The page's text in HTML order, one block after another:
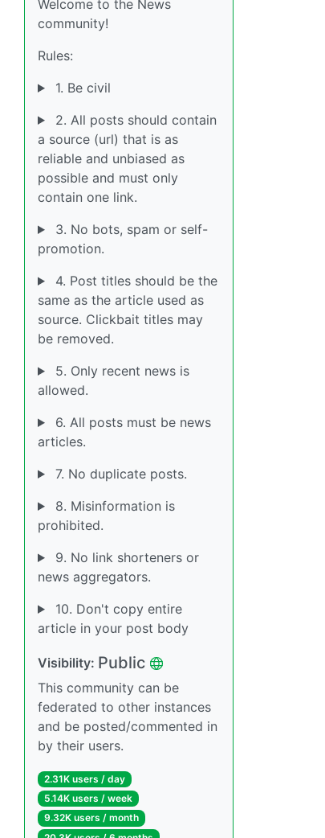
Welcome to the News
community!
Rules:
1. Be civil
2. All posts should contain
a source (url) that is as
reliable and unbiased as
possible and must only
contain one link.
3. No bots, spam or self-
promotion.
4. Post titles should be the
same as the article used as
source. Clickbait titles may
be removed.
5. Only recent news is
allowed.
6. All posts must be news
articles.
7. No duplicate posts.
8. Misinformation is
prohibited.
9. No link shorteners or
news aggregators.
10. Don't copy entire
article in your post body
Visibility: Public
This community can be
federated to other instances
and be posted/commented in
by their users.
2.31K users / day
5.14K users / week
9.32K users / month